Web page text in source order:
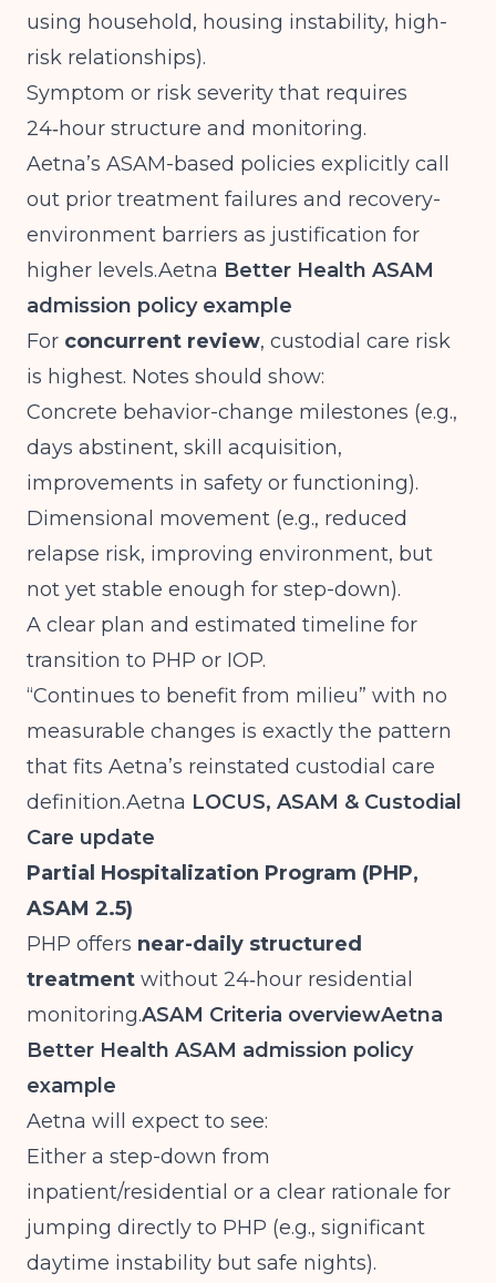
using household, housing instability, high-
risk relationships).
Symptom or risk severity that requires
24‑hour structure and monitoring.
Aetna’s ASAM-based policies explicitly call
out prior treatment failures and recovery-
environment barriers as justification for
higher levels.Aetna Better Health ASAM
admission policy example
For concurrent review, custodial care risk
is highest. Notes should show:
Concrete behavior-change milestones (e.g.,
days abstinent, skill acquisition,
improvements in safety or functioning).
Dimensional movement (e.g., reduced
relapse risk, improving environment, but
not yet stable enough for step-down).
A clear plan and estimated timeline for
transition to PHP or IOP.
“Continues to benefit from milieu” with no
measurable changes is exactly the pattern
that fits Aetna’s reinstated custodial care
definition.Aetna LOCUS, ASAM & Custodial
Care update
Partial Hospitalization Program (PHP,
ASAM 2.5)
PHP offers near-daily structured
treatment without 24‑hour residential
monitoring.ASAM Criteria overviewAetna
Better Health ASAM admission policy
example
Aetna will expect to see:
Either a step-down from
inpatient/residential or a clear rationale for
jumping directly to PHP (e.g., significant
daytime instability but safe nights).